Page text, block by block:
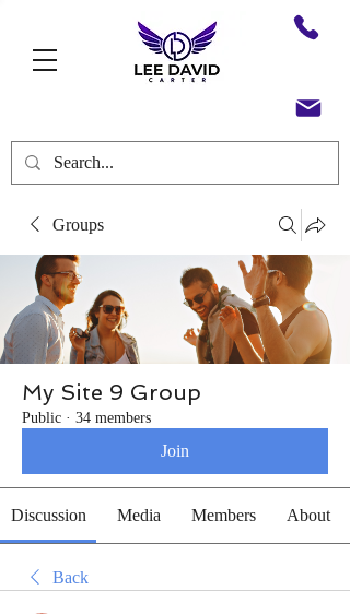
Groups
My Site 9 Group
Public · 34 members
Join
Discussion Media Members About
Back